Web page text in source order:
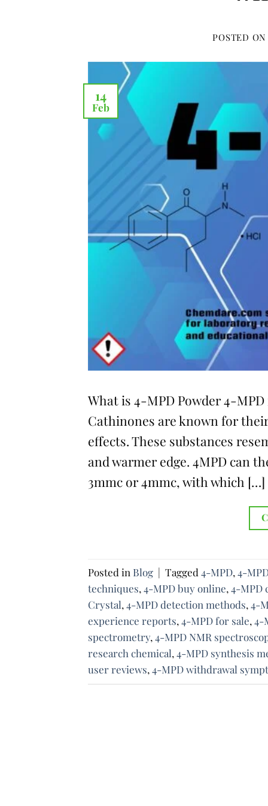
POSTED ON
14
Feb
What is 4-MPD Powder 4-
Cathinones are known for
effects. These substances
and warmer edge. 4MPD can
3mmc or 4mmc, with which […]
Posted in Blog | Tagged 4-MPD,4-
techniques,4-MPD buy online,4-MPD
Crystal,4-MPD detection methods,4-
experience reports,4-MPD for sale,4-
spectrometry,4-MPD NMR
research chemical,4-MPD synthesis
user reviews,4-MPD withdrawal